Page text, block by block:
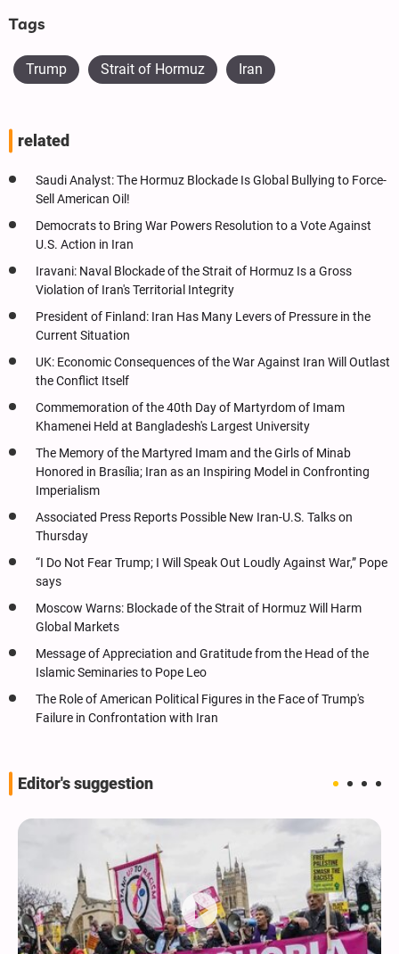
Tags
Trump Strait of Hormuz Iran
related
Saudi Analyst: The Hormuz Blockade Is Global Bullying to Force-
Sell American Oil!
Democrats to Bring War Powers Resolution to a Vote Against
U.S. Action in Iran
Iravani: Naval Blockade of the Strait of Hormuz Is a Gross
Violation of Iran's Territorial Integrity
President of Finland: Iran Has Many Levers of Pressure in the
Current Situation
UK: Economic Consequences of the War Against Iran Will Outlast
the Conflict Itself
Commemoration of the 40th Day of Martyrdom of Imam
Khamenei Held at Bangladesh's Largest University
The Memory of the Martyred Imam and the Girls of Minab
Honored in Brasília; Iran as an Inspiring Model in Confronting
Imperialism
Associated Press Reports Possible New Iran-U.S. Talks on
Thursday
“I Do Not Fear Trump; I Will Speak Out Loudly Against War,” Pope
says
Moscow Warns: Blockade of the Strait of Hormuz Will Harm
Global Markets
Message of Appreciation and Gratitude from the Head of the
Islamic Seminaries to Pope Leo
The Role of American Political Figures in the Face of Trump's
Failure in Confrontation with Iran
Editor's suggestion